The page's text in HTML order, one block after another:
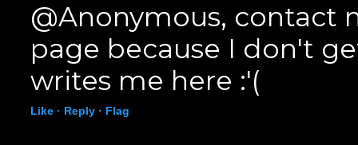
@Anonymous, contact
page because I don't
writes me here :'(
Like · Reply · Flag